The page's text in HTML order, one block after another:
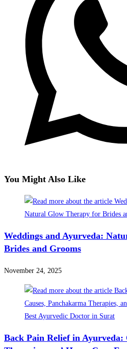
You Might Also Like
Weddings and Ayurveda:
Brides and Grooms
November 24, 2025
Back Pain Relief in Ayurveda: